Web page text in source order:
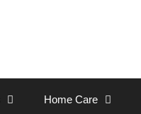
Home Care